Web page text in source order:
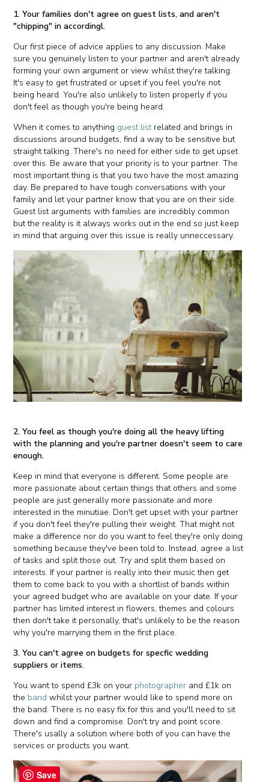
1. Your families don't agree on guest lists, and aren't
"chipping" in accordingl.
Our first piece of advice applies to any discussion. Make
sure you genuinely listen to your partner and aren't already
forming your own argument or view whilst they're talking.
It's easy to get frustrated or upset if you feel you're not
being heard. You're also unlikely to listen properly if you
don't feel as though you're being heard.
When it comes to anything guest listrelated and brings in
discussions around budgets, find a way to be sensitive but
straight talking. There's no need for either side to get upset
over this. Be aware that your priority is to your partner. The
most important thing is that you two have the most amazing
day. Be prepared to have tough conversations with your
family and let your partner know that you are on their side.
Guest list arguments with families are incredibly common
but the reality is it always works out in the end so just keep
in mind that arguing over this issue is really unneccessary.
2. You feel as though you're doing all the heavy lifting
with the planning and you're partner doesn't seem to care
enough.
Keep in mind that everyone is different. Some people are
more passionate about certain things that others and some
people are just generally more passionate and more
interested in the minutiae. Don't get upset with your partner
if you don't feel they're pulling their weight. That might not
make a difference nor do you want to feel they're only doing
something because they've been told to. Instead, agree a list
of tasks and split those out. Try and split them based on
interests. If your partner is really into their music then get
them to come back to you with a shortlist of bands within
your agreed budget who are available on your date. If your
partner has limited interest in flowers, themes and colours
then don't take it personally, that's unlikely to be the reason
why you're marrying them in the first place.
3. You can't agree on budgets for specfic wedding
suppliers or items.
You want to spend £3k on your photographer and £1k on
the band whilst your partner would like to spend more on
the band. There is no easy fix for this and you'll need to sit
down and find a compromise. Don't try and point score.
There's usally a solution where both of you can have the
services or products you want.
Save